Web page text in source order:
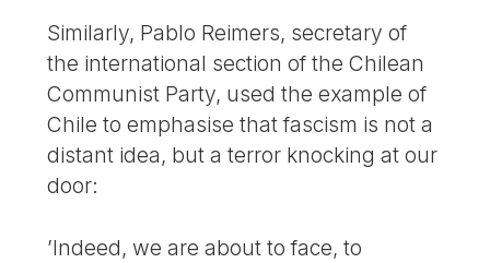
Similarly, Pablo Reimers, secretary of
the international section of the Chilean
Communist Party, used the example of
Chile to emphasise that fascism is not a
distant idea, but a terror knocking at our
door:
’Indeed, we are about to face, to